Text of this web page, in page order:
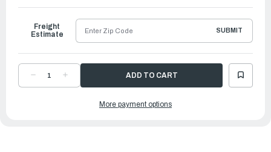
Ship
DECREASE
QUANTITYQUANTITY
Freight
Estimate
SUBMIT
More payment options